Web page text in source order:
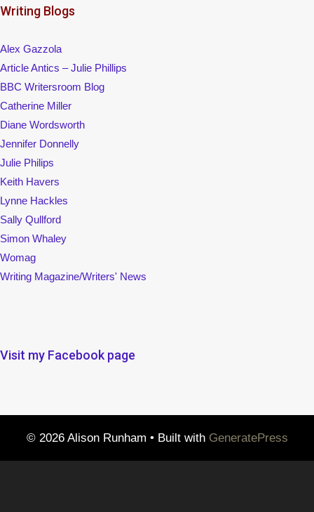
Writing Blogs
Alex Gazzola
Article Antics – Julie Phillips
BBC Writersroom Blog
Catherine Miller
Diane Wordsworth
Jennifer Donnelly
Julie Philips
Keith Havers
Lynne Hackles
Sally Qullford
Simon Whaley
Womag
Writing Magazine/Writers' News
Visit my Facebook page
© 2026 Alison Runham • Built with GeneratePress